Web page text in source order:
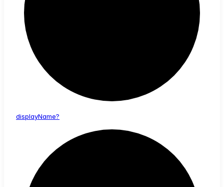
displayName?